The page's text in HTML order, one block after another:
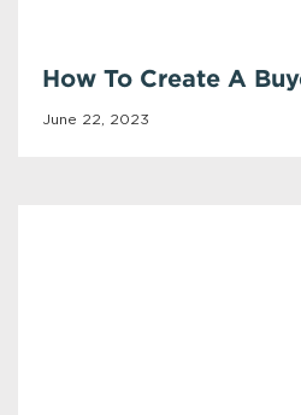
How To Create A
June 22, 2023